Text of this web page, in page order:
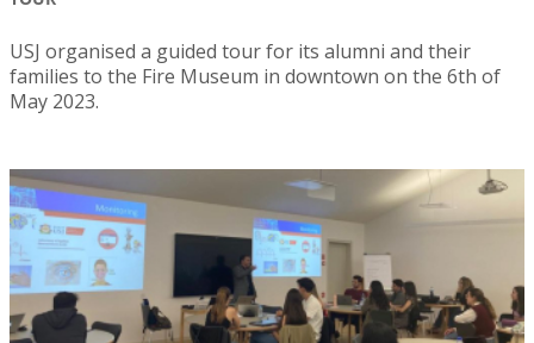
USJ organised a guided tour for its alumni and their
families to the Fire Museum in downtown on the 6th of
May 2023.